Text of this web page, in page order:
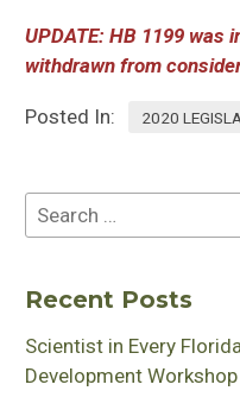
UPDATE: HB 1199 was
withdrawn from
Posted In: 2020
Recent Posts
Scientist in Every
Development